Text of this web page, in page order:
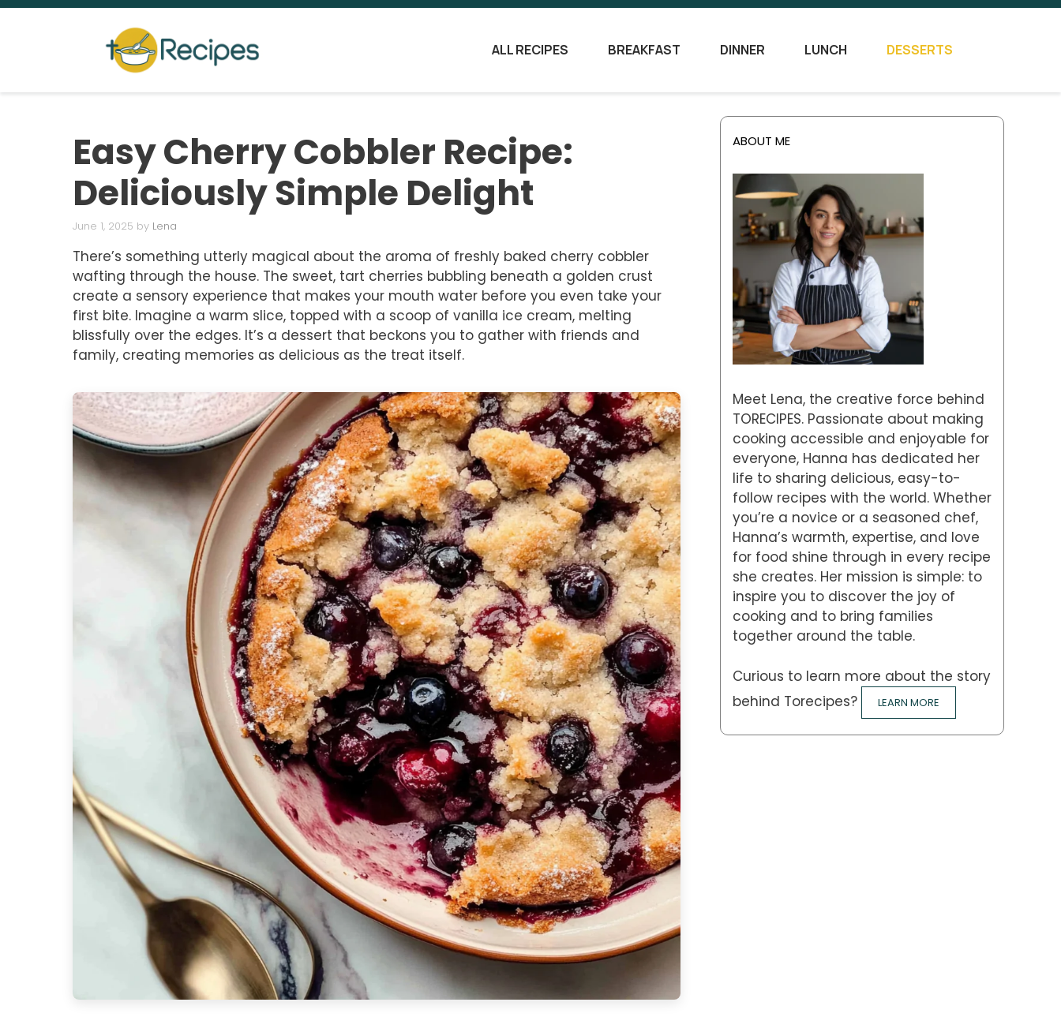
Skip
ALL RECIPES BREAKFAST DINNER LUNCH DESSERTS
Easy Cherry Cobbler Recipe:
Deliciously Simple Delight
June 1, 2025 by Lena
There’s something utterly magical about the aroma of freshly baked cherry cobbler
wafting through the house. The sweet, tart cherries bubbling beneath a golden crust
create a sensory experience that makes your mouth water before you even take your
first bite. Imagine a warm slice, topped with a scoop of vanilla ice cream, melting
blissfully over the edges. It’s a dessert that beckons you to gather with friends and
family, creating memories as delicious as the treat itself.
ABOUT ME
Meet Lena, the creative force behind
TORECIPES. Passionate about making
cooking accessible and enjoyable for
everyone, Hanna has dedicated her
life to sharing delicious, easy-to-
follow recipes with the world. Whether
you’re a novice or a seasoned chef,
Hanna’s warmth, expertise, and love
for food shine through in every recipe
she creates. Her mission is simple: to
inspire you to discover the joy of
cooking and to bring families
together around the table.
Curious to learn more about the story
behind Torecipes?
LEARN MORE